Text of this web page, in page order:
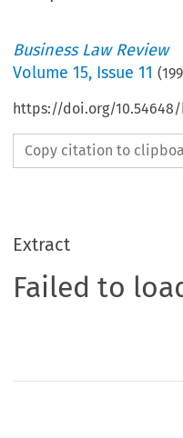
Business Law Review
Volume15, Issue 11 (
https://doi.org/10.54648/
Copy citation to
Extract
Failed to